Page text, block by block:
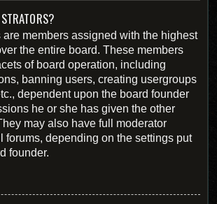
are members assigned with the highest
the entire board. These members
of board operation, including
banning users, creating usergroups
dependent upon the board founder
he or she has given the other
may also have full moderator
forums, depending on the settings put
founder.